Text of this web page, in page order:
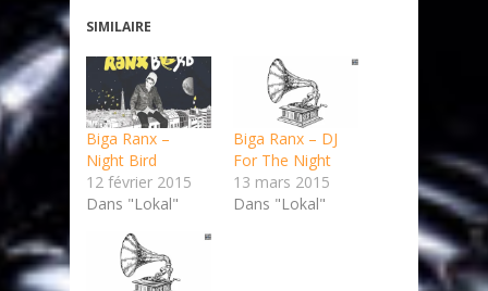
SIMILAIRE
Biga Ranx –
Night Bird
12 février 2015
Dans "Lokal"
Biga Ranx – DJ
For The Night
13 mars 2015
Dans "Lokal"